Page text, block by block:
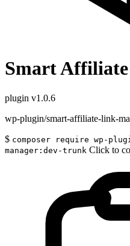
Smart
plugin v1.0.6
wp-plugin/smart-affiliate-link-
$ composer require wp-
manager:dev-trunk Click to